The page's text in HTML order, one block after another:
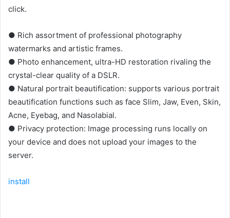
click.
● Rich assortment of professional photography
watermarks and artistic frames.
● Photo enhancement, ultra-HD restoration rivaling the
crystal-clear quality of a DSLR.
● Natural portrait beautification: supports various portrait
beautification functions such as face Slim, Jaw, Even, Skin,
Acne, Eyebag, and Nasolabial.
● Privacy protection: Image processing runs locally on
your device and does not upload your images to the
server.
install